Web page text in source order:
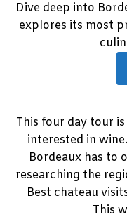
Dive deep into
explores its most
This four day tour
interested in
Bordeaux has to
researching the
Best chateau
This